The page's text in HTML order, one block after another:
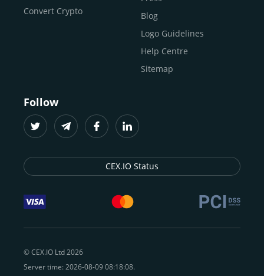
Convert Crypto
Blog
Logo Guidelines
Help Centre
Sitemap
Follow
CEX.IO Status
© CEX.IO Ltd 2026
Server time: 2026-08-09 08:18:08.